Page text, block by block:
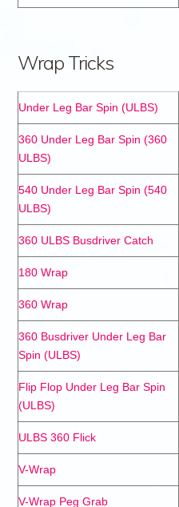
Wrap Tricks
Under Leg Bar Spin (ULBS)
360 Under Leg Bar Spin (360
ULBS)
540 Under Leg Bar Spin (540
ULBS)
360 ULBS Busdriver Catch
180 Wrap
360 Wrap
360 Busdriver Under Leg Bar
Spin (ULBS)
Flip Flop Under Leg Bar Spin
(ULBS)
ULBS 360 Flick
V-Wrap
V-Wrap Peg Grab